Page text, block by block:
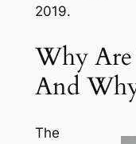
2019.
Why
And
The